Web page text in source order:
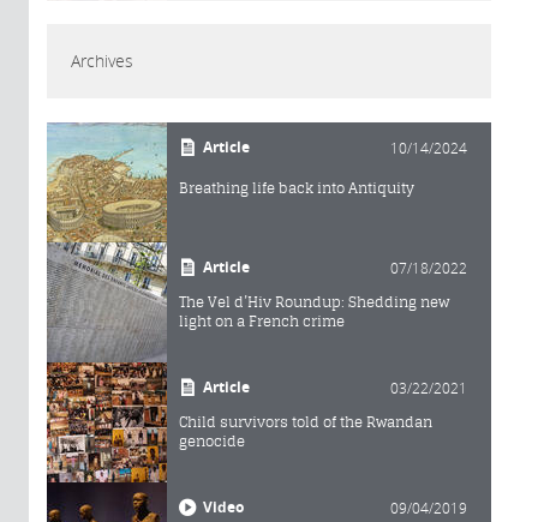
Archives
Article 10/14/2024
Breathing life back into Antiquity
Article 07/18/2022
The Vel d’Hiv Roundup: Shedding new
light on a French crime
Article 03/22/2021
Child survivors told of the Rwandan
genocide
Video 09/04/2019